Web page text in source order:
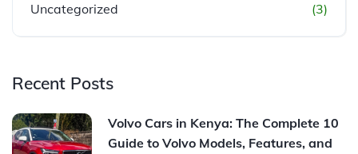
Uncategorized (3)
Recent Posts
Volvo Cars in Kenya: The Complete 10
Guide to Volvo Models, Features, and